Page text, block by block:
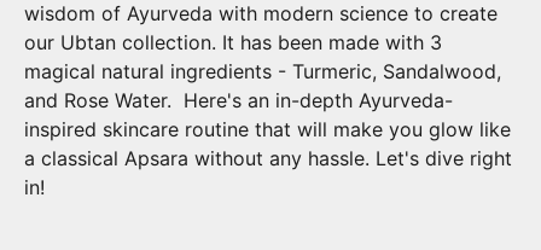
wisdom of Ayurveda with modern science to create
our Ubtan collection. It has been made with 3
magical natural ingredients - Turmeric, Sandalwood,
and Rose Water. Here's an in-depth Ayurveda-
inspired skincare routine that will make you glow like
a classical Apsara without any hassle. Let's dive right
in!